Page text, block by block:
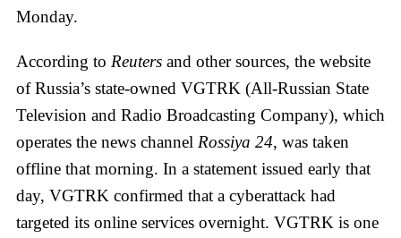
Monday.
According to Reuters and other sources, the website
of Russia’s state-owned VGTRK (All-Russian State
Television and Radio Broadcasting Company), which
operates the news channel Rossiya 24, was taken
offline that morning. In a statement issued early that
day, VGTRK confirmed that a cyberattack had
targeted its online services overnight. VGTRK is one